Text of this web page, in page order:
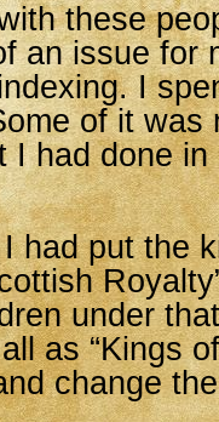
these
an issue for
I
of it was
I had done in
had put the
under
as “Kings
change